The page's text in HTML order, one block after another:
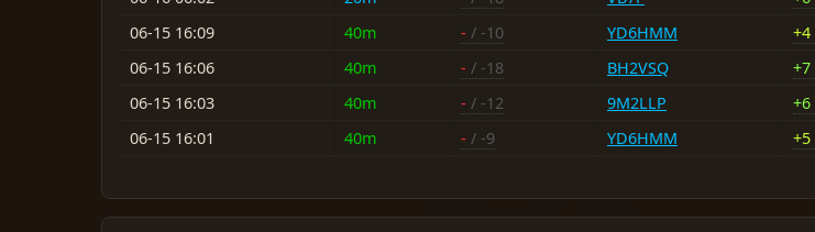
06-15 16:09
40m - / -10 YD6HMM +4
06-15 16:06
40m - / -18 BH2VSQ +7
06-15 16:03
40m - / -12 9M2LLP +6
06-15 16:01
40m - / -9 YD6HMM +5